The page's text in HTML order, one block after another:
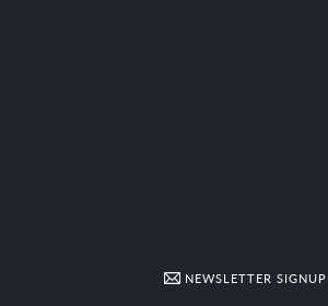
NEWSLETTER SIGNUP